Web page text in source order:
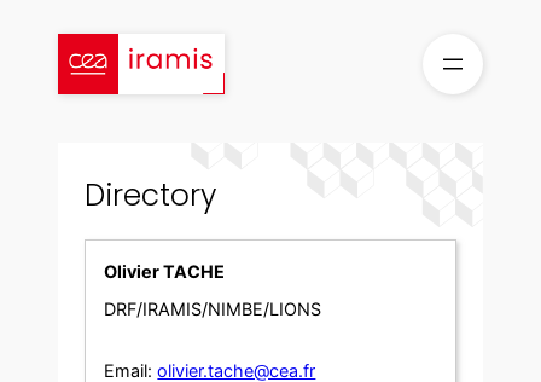
content
Directory
Olivier TACHE
DRF/IRAMIS/NIMBE/LIONS
Email: olivier.tache@cea.fr